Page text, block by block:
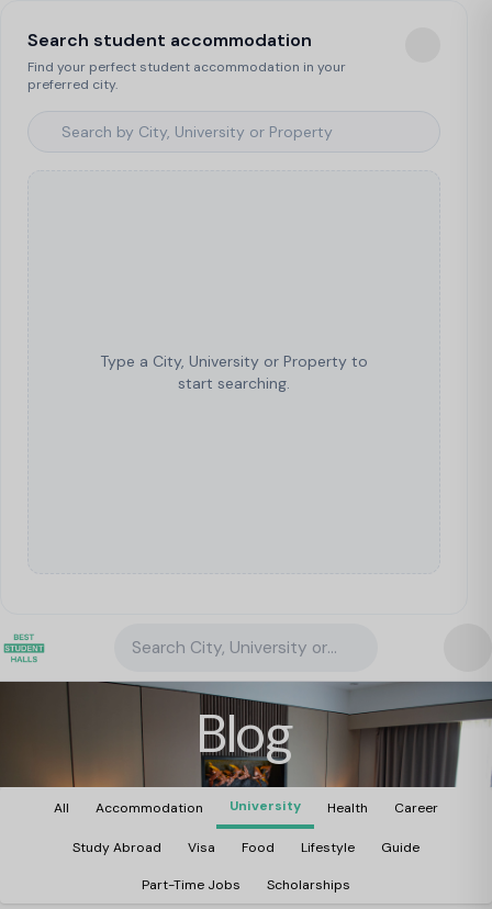
Search student accommodation
Find your perfect student accommodation in your
preferred city.
Type a City, University or Property to
start searching.
Search City, University or Property
Blog
All Accommodation University Health Career
Study Abroad Visa Food Lifestyle Guide
Part-Time Jobs Scholarships